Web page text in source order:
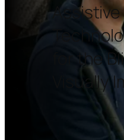
Assistive
for the
Visually